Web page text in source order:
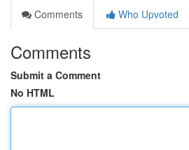
Comments
Who Upvoted
Comments
Submit a Comment
No HTML